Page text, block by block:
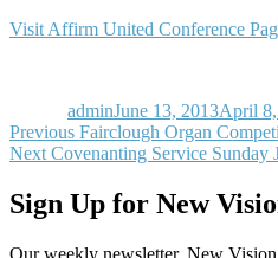
Visit Affirm United Conference
adminJune 13, 2013April
Post
navigation
Previous Previous
post:
Fairclough Organ
Next Next
Covenanting Service Sunday
Sign Up for New
Our weekly newsletter, New